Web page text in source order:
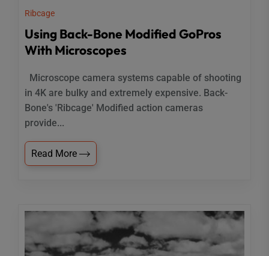
Ribcage
Using Back-Bone Modified GoPros
With Microscopes
Microscope camera systems capable of shooting
in 4K are bulky and extremely expensive. Back-
Bone's 'Ribcage' Modified action cameras
provide...
Read More